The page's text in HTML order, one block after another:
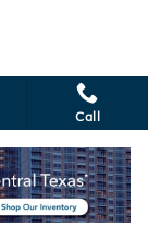
Call